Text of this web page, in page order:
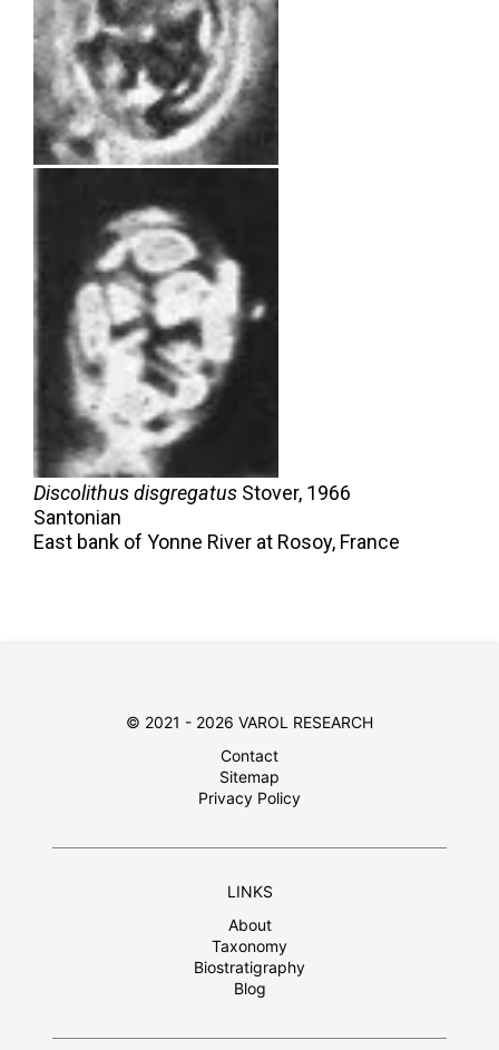
Discolithus disgregatus Stover, 1966
Santonian
East bank of Yonne River at Rosoy, France
© 2021 - 2026 VAROL RESEARCH
Contact
Sitemap
Privacy Policy
LINKS
About
Taxonomy
Biostratigraphy
Blog